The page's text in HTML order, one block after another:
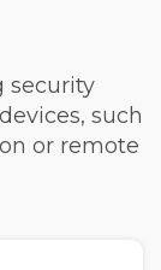
security
such
or remote